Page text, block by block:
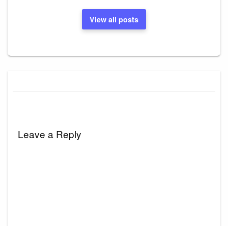
View all posts
Leave a Reply